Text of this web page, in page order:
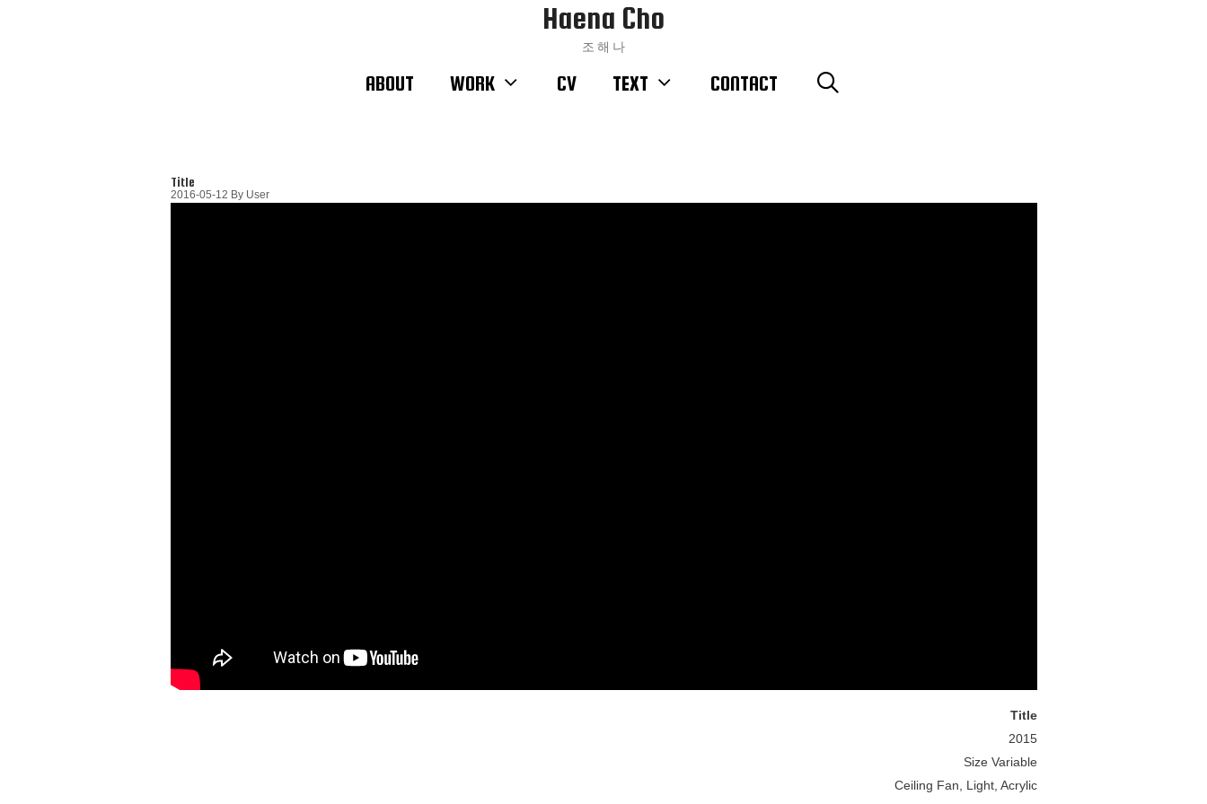
Haena Cho
조 해 나
ABOUT WORK CV TEXT CONTACT
Title
2016-05-12 By User
Title
2015
Size Variable
Ceiling Fan, Light, Acrylic